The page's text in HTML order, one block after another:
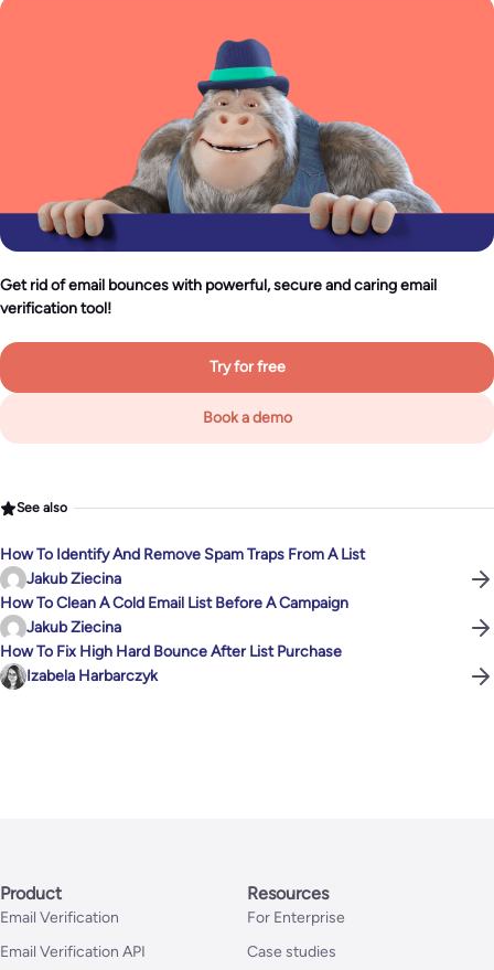
Get rid of email bounces with powerful, secure and caring email
verification tool!
Try for free
Book a demo
See also
How To Identify And Remove Spam Traps From A List
Jakub Ziecina
How To Clean A Cold Email List Before A Campaign
Jakub Ziecina
How To Fix High Hard Bounce After List Purchase
Izabela Harbarczyk
Product
Email Verification
Email Verification API
Resources
For Enterprise
Case studies